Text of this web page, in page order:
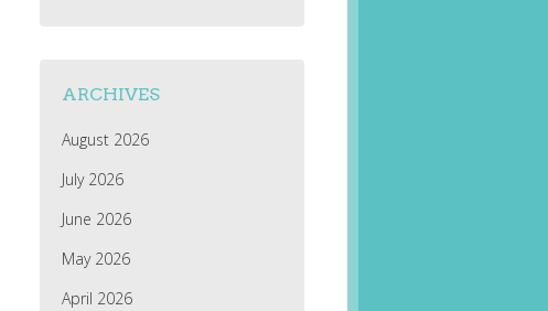
ARCHIVES
August 2026
July 2026
June 2026
May 2026
April 2026